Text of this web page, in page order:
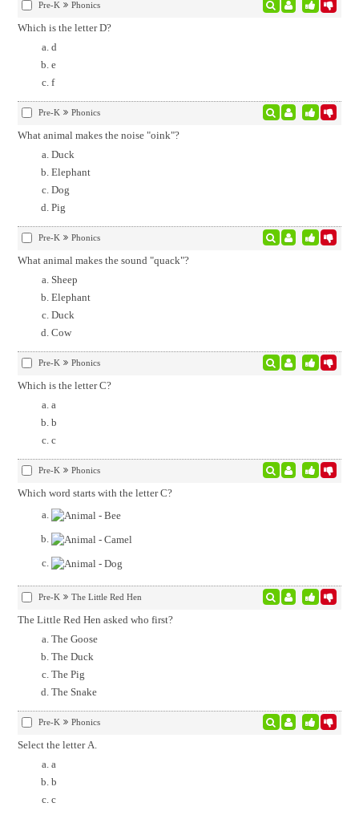
Pre-K Phonics
Which is the letter D?
d
e
f
Pre-K Phonics
What animal makes the noise "oink"?
Duck
Elephant
Dog
Pig
Pre-K Phonics
What animal makes the sound "quack"?
Sheep
Elephant
Duck
Cow
Pre-K Phonics
Which is the letter C?
a
b
c
Pre-K Phonics
Which word starts with the letter C?
Pre-K The Little Red Hen
The Little Red Hen asked who first?
The Goose
The Duck
The Pig
The Snake
Pre-K Phonics
Select the letter A.
a
b
c